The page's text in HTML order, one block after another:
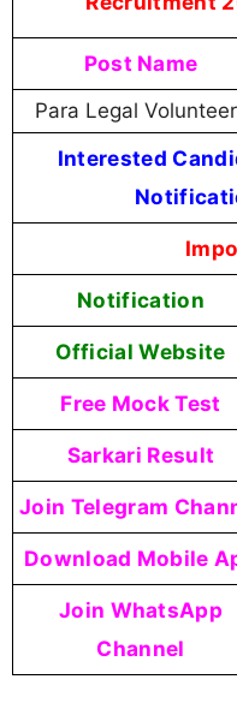
Post Name
Para Legal
Interested
Notification
Official Website
Free Mock Test
Sarkari Result
Join Telegram
Download Mobile
Join WhatsApp
Channel